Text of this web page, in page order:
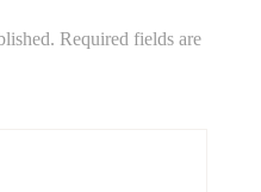
Required fields are